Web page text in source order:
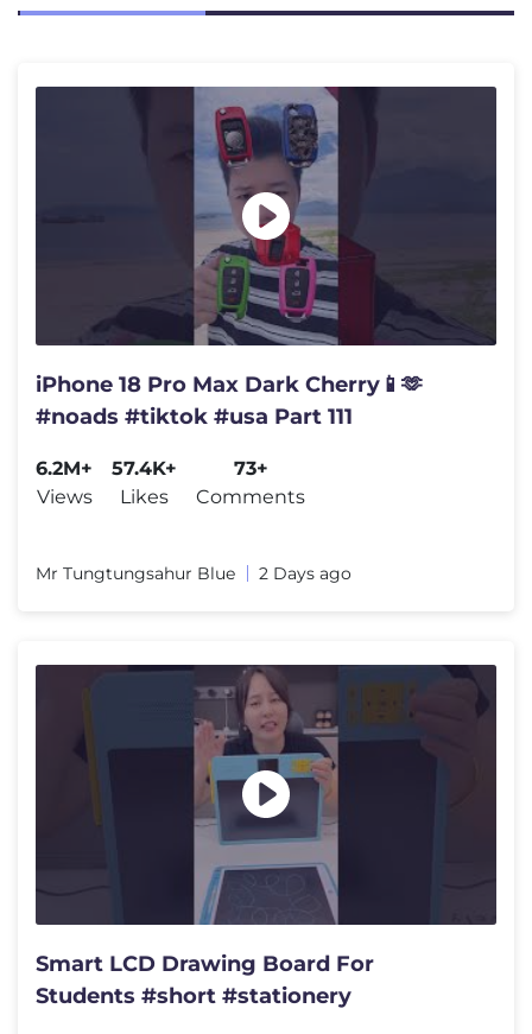
iPhone 18 Pro Max Dark Cherry📱🫶
#noads #tiktok #usa Part 111
6.2M+
Views
57.4K+
Likes
73+
Comments
Mr Tungtungsahur Blue 2 Days ago
Smart LCD Drawing Board For
Students #short #stationery